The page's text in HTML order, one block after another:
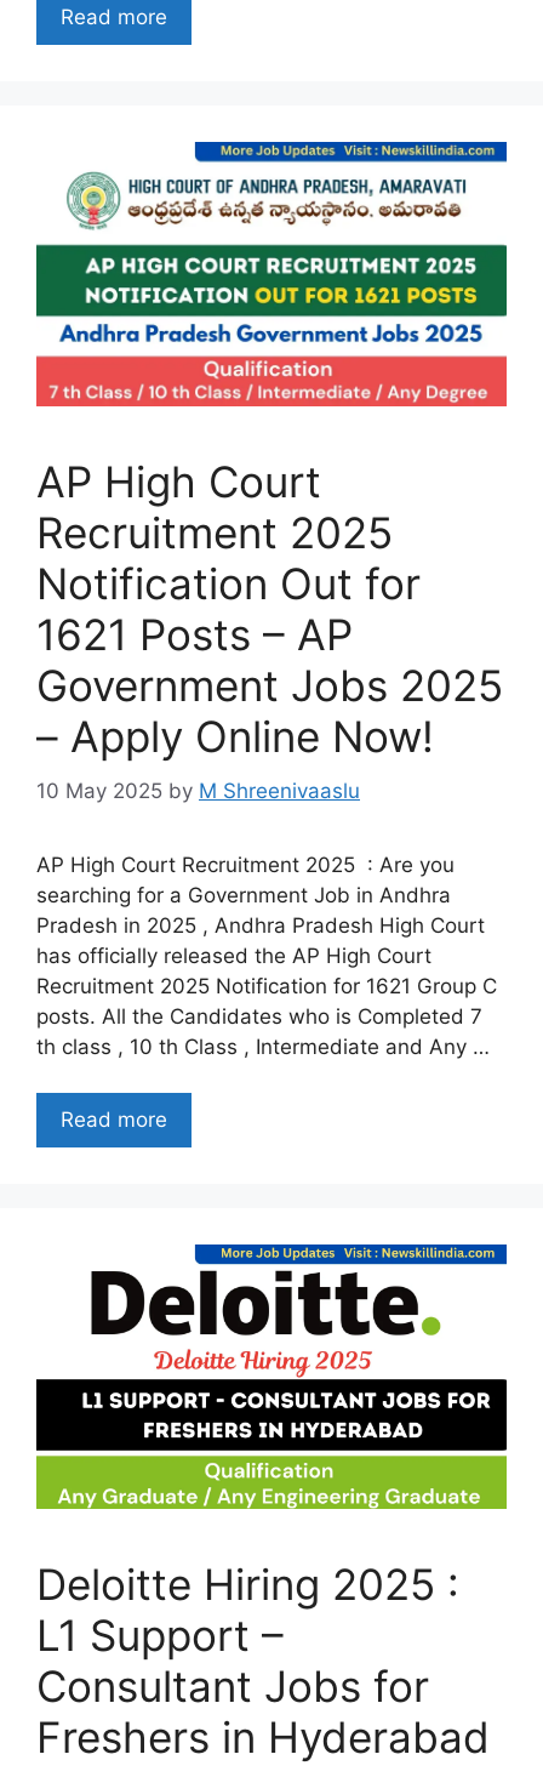
Read more
AP High Court
Recruitment 2025
Notification Out for
1621 Posts – AP
Government Jobs 2025
– Apply Online Now!
10 May 2025 by M Shreenivaaslu
AP High Court Recruitment 2025 : Are you
searching for a Government Job in Andhra
Pradesh in 2025 , Andhra Pradesh High Court
has officially released the AP High Court
Recruitment 2025 Notification for 1621 Group C
posts. All the Candidates who is Completed 7
th class , 10 th Class , Intermediate and Any …
Read more
Deloitte Hiring 2025 :
L1 Support –
Consultant Jobs for
Freshers in Hyderabad